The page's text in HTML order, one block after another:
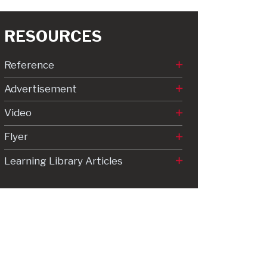
RESOURCES
Reference
Advertisement
Video
Flyer
Learning Library Articles